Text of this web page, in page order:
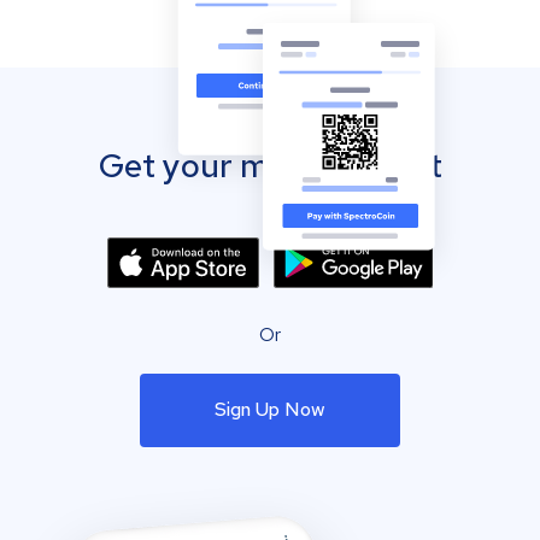
Get your mobile wallet
Or
Sign Up Now